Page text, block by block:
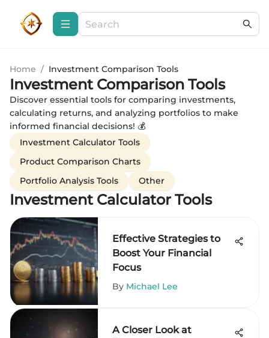
Home / Investment Comparison Tools
Investment Comparison Tools
Discover essential tools for comparing investments,
calculating returns, and analyzing portfolios to make
informed financial decisions! 💰
Investment Calculator Tools
Product Comparison Charts
Portfolio Analysis Tools
Other
Investment Calculator Tools
Effective Strategies to
Boost Your Financial
Focus
By Michael Lee
A Closer Look at